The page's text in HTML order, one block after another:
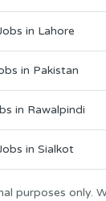
in Lahore
in Pakistan
in Rawalpindi
in Sialkot
purposes only.